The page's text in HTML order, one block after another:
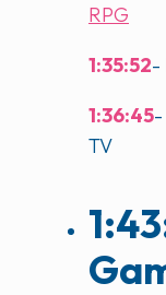
RPG
1:35:52-
1:36:45-
TV